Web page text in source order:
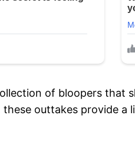
of bloopers that
outtakes provide